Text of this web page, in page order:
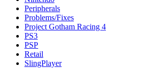
Peripherals
Problems/Fixes
Project Gotham Racing 4
PS3
PSP
Retail
SlingPlayer